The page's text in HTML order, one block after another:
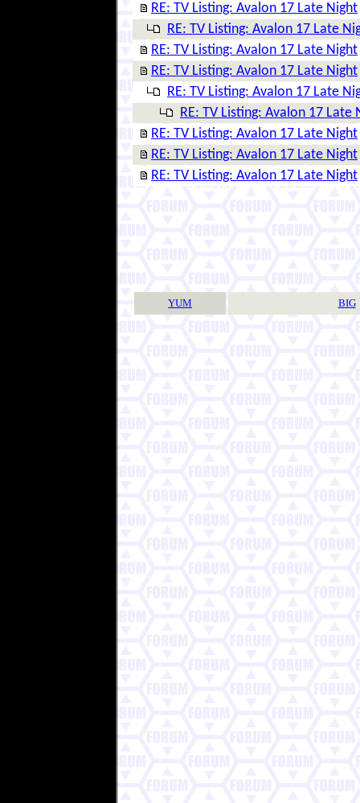
RE: TV Listing: Avalon 17 Late Night
RE: TV Listing: Avalon 17 Late
RE: TV Listing: Avalon 17 Late Night
RE: TV Listing: Avalon 17 Late Night
RE: TV Listing: Avalon 17 Late
RE: TV Listing: Avalon 17 Late
RE: TV Listing: Avalon 17 Late Night
RE: TV Listing: Avalon 17 Late Night
RE: TV Listing: Avalon 17 Late Night
YUM BIG